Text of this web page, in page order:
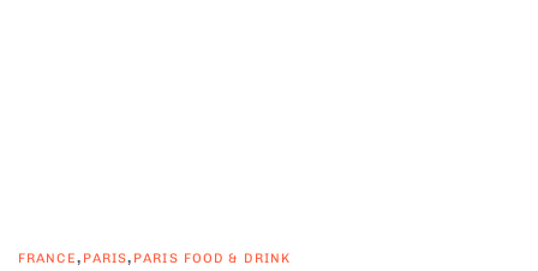
FRANCE, PARIS, PARIS FOOD & DRINK